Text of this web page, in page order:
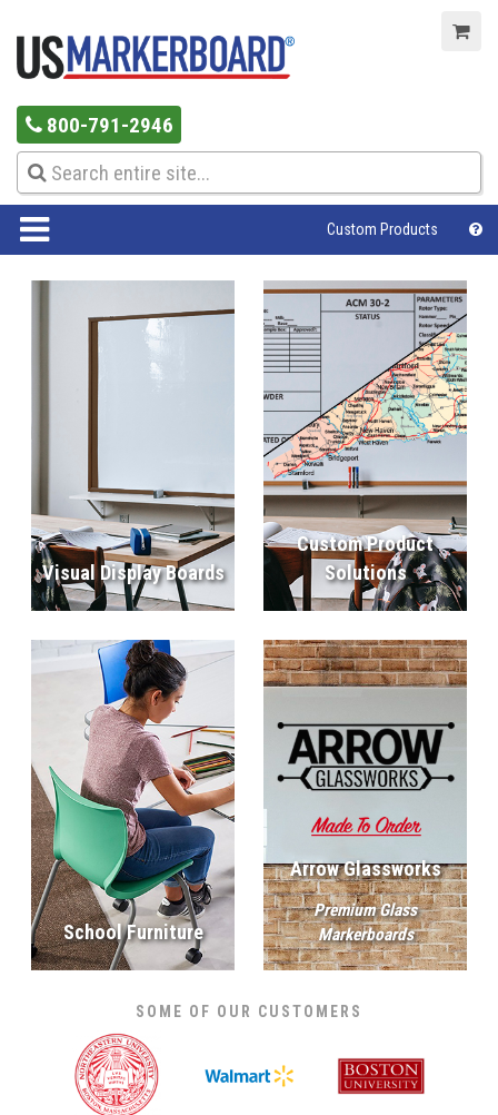
800-791-2946
Custom Products
Visual Display Boards
Custom Product
Solutions
School Furniture
Premium Glass
Markerboards
Arrow Glassworks
SOME OF OUR CUSTOMERS